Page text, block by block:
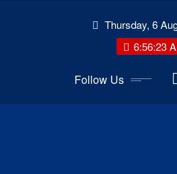
Thursday, 6
6:56:24
Follow Us